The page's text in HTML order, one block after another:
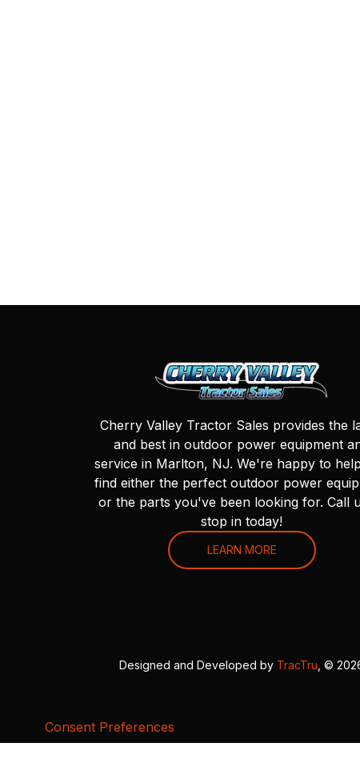
Cherry Valley Tractor Sales provides the
and best in outdoor power equipment
service in Marlton, NJ. We're happy to
find either the perfect outdoor power
or the parts you've been looking for. Call
stop in today!
LEARN MORE
Designed and Developed by TracTru , ©
Consent Preferences